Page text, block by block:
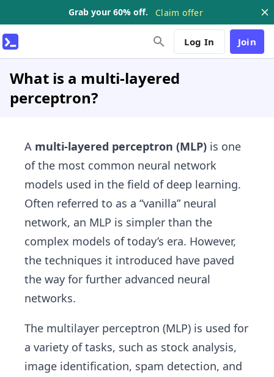
Grab your 60% off. Claim offer
Log In Join
What is a multi-layered
perceptron?
A multi-layered perceptron (MLP) is one
of the most common neural network
models used in the field of deep learning.
Often referred to as a “vanilla” neural
network, an MLP is simpler than the
complex models of today’s era. However,
the techniques it introduced have paved
the way for further advanced neural
networks.
The multilayer perceptron (MLP) is used for
a variety of tasks, such as stock analysis,
image identification, spam detection, and